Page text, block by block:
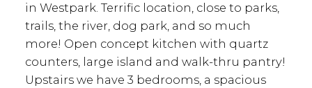
in Westpark. Terrific location, close to parks,
trails, the river, dog park, and so much
more! Open concept kitchen with quartz
counters, large island and walk-thru pantry!
Upstairs we have 3 bedrooms, a spacious